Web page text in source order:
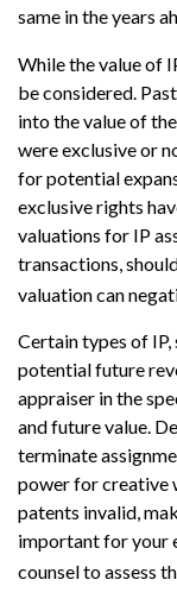
same in the years
While the value of
be considered.
into the value of
were exclusive or
for potential
exclusive rights
valuations for IP
transactions,
valuation can
Certain types of IP,
potential future
appraiser in the
and future value.
terminate
power for creative
patents invalid,
important for your
counsel to assess